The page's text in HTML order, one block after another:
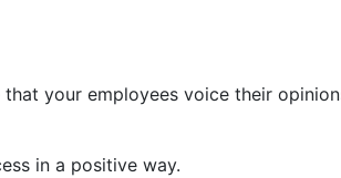
your employees voice their
in a positive way.